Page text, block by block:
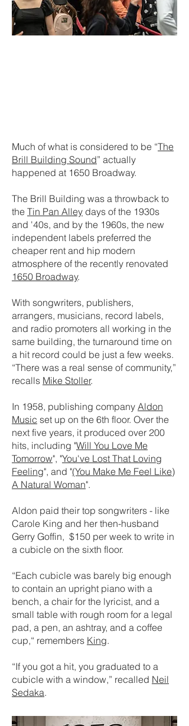
Much of what is considered to be “The
Brill Building Sound” actually
happened at 1650 Broadway.
The Brill Building was a throwback to
the Tin Pan Alley days of the 1930s
and '40s, and by the 1960s, the new
independent labels preferred the
cheaper rent and hip modern
atmosphere of the recently renovated
1650 Broadway.
With songwriters, publishers,
arrangers, musicians, record labels,
and radio promoters all working in the
same building, the turnaround time on
a hit record could be just a few weeks.
“There was a real sense of community,”
recalls Mike Stoller.
In 1958, publishing company Aldon
Music set up on the 6th floor. Over the
next five years, it produced over 200
hits, including "Will You Love Me
Tomorrow", "You've Lost That Loving
Feeling", and "(You Make Me Feel Like)
A Natural Woman".
Aldon paid their top songwriters - like
Carole King and her then-husband
Gerry Goffin, $150 per week to write in
a cubicle on the sixth floor.
“Each cubicle was barely big enough
to contain an upright piano with a
bench, a chair for the lyricist, and a
small table with rough room for a legal
pad, a pen, an ashtray, and a coffee
cup,“ remembers King.
“If you got a hit, you graduated to a
cubicle with a window,” recalled Neil
Sedaka.